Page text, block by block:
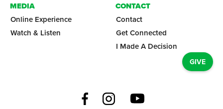
MEDIA
Online Experience
Watch & Listen
CONTACT
Contact
Get Connected
I Made A Decision
GIVE